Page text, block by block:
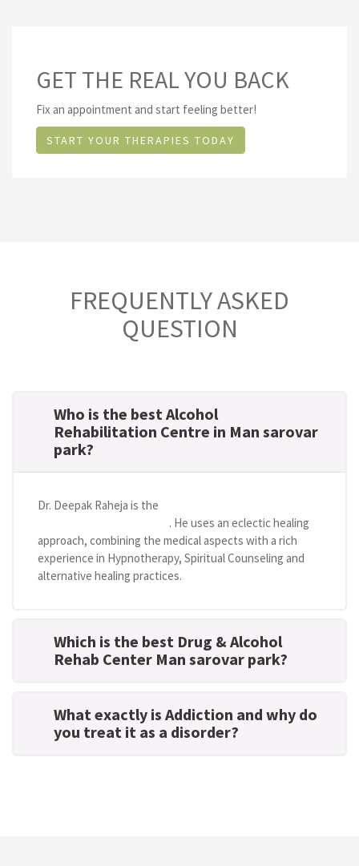
GET THE REAL YOU BACK
Fix an appointment and start feeling better!
START YOUR THERAPIES TODAY
FREQUENTLY ASKED
QUESTION
Who is the best Alcohol
Rehabilitation Centre in Man sarovar
park?
Dr. Deepak Raheja is the
. He uses an eclectic healing
approach, combining the medical aspects with a rich
experience in Hypnotherapy, Spiritual Counseling and
alternative healing practices.
Which is the best Drug & Alcohol
Rehab Center Man sarovar park?
What exactly is Addiction and why do
you treat it as a disorder?